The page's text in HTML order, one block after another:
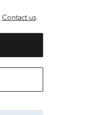
Contact us.